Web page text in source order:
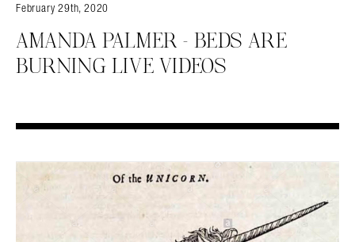
February 29th, 2020
AMANDA PALMER – BEDS ARE
BURNING LIVE VIDEOS